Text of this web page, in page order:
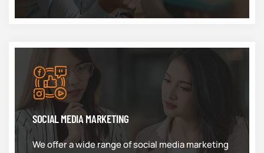
SOCIAL MEDIA MARKETING
We offer a wide range of social media marketing